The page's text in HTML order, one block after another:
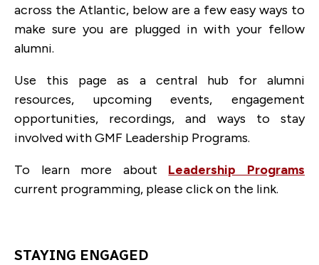
across the Atlantic, below are a few easy ways to
make sure you are plugged in with your fellow
alumni.
Use this page as a central hub for alumni
resources, upcoming events, engagement
opportunities, recordings, and ways to stay
involved with GMF Leadership Programs.
To learn more about Leadership Programs
current programming, please click on the link.
STAYING ENGAGED